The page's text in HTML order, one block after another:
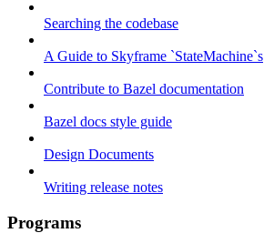
Searching the codebase
A Guide to Skyframe `StateMachine`s
Contribute to Bazel documentation
Bazel docs style guide
Design Documents
Writing release notes
Programs